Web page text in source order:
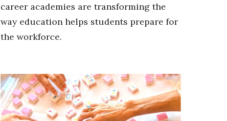
career academies are transforming the
way education helps students prepare for
the workforce.